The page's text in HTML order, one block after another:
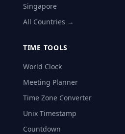
Singapore
All Countries →
TIME TOOLS
World Clock
Meeting Planner
Time Zone Converter
Unix Timestamp
Countdown